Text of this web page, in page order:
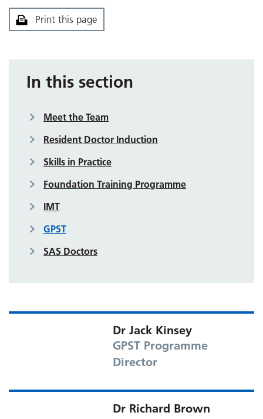
Print this page
In this section
Meet the Team
Resident Doctor Induction
Skills in Practice
Foundation Training Programme
IMT
GPST
SAS Doctors
Dr Jack Kinsey
GPST Programme
Director
Dr Richard Brown